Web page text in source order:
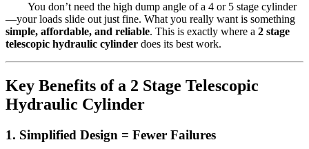
You don’t need the high dump angle of a 4 or 5 stage cylinder
—your loads slide out just fine. What you really want is something
simple, affordable, and reliable. This is exactly where a 2 stage
telescopic hydraulic cylinder does its best work.
Key Benefits of a 2 Stage Telescopic
Hydraulic Cylinder
1. Simplified Design = Fewer Failures